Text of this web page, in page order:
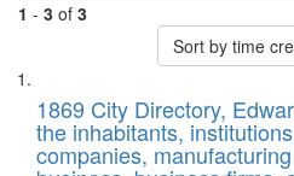
1 - 3 of 3
Sort by time
Search
Results
List
of
files
1869 City Directory,
the inhabitants,
companies,